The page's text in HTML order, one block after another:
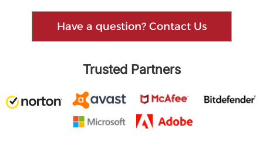
Have a question? Contact Us
Trusted Partners